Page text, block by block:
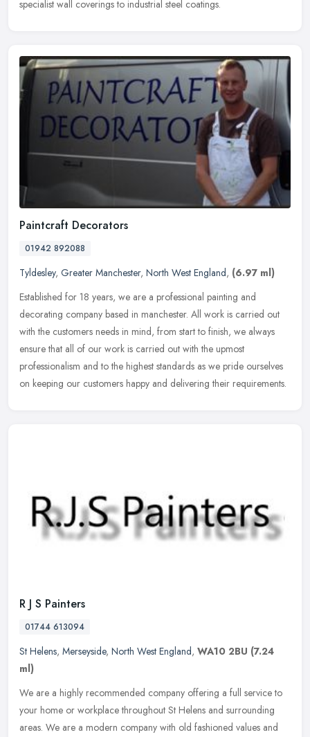
specialist wall coverings to industrial steel coatings.
Paintcraft Decorators
01942 892088
Tyldesley, Greater Manchester, North West England, (6.97 ml)
Established for 18 years, we are a professional painting and
decorating company based in manchester. All work is carried out
with the customers needs in mind, from start to finish, we always
ensure that all of our work is carried out with the upmost
professionalism and to the highest standards as we pride ourselves
on keeping our customers happy and delivering their requirements.
R J S Painters
01744 613094
St Helens, Merseyside, North West England, WA10 2BU (7.24
ml)
We are a highly recommended company offering a full service to
your home or workplace throughout St Helens and surrounding
areas. We are a modern company with old fashioned values and